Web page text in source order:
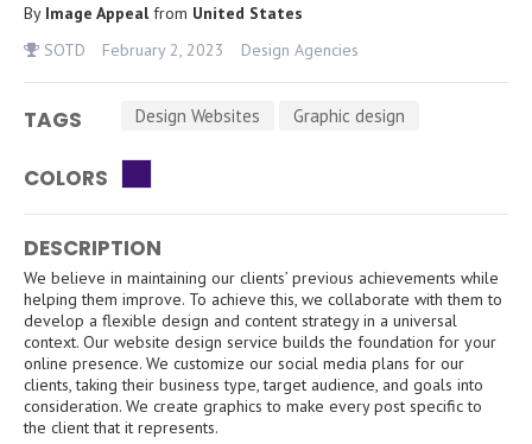
By Image Appealfrom United States
SOTD
February 2, 2023 Design Agencies
TAGS Design Websites Graphic design
COLORS
DESCRIPTION
We believe in maintaining our clients’ previous achievements while
helping them improve. To achieve this, we collaborate with them to
develop a flexible design and content strategy in a universal
context. Our website design service builds the foundation for your
online presence. We customize our social media plans for our
clients, taking their business type, target audience, and goals into
consideration. We create graphics to make every post specific to
the client that it represents.